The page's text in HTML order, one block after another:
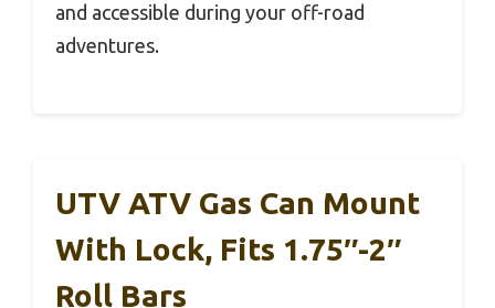
and accessible during your off-road
adventures.
UTV ATV Gas Can Mount
With Lock, Fits 1.75″-2″
Roll Bars